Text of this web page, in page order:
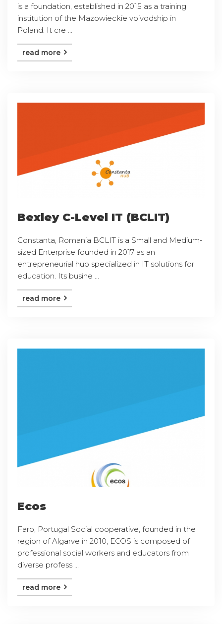
is a foundation, established in 2015 as a training
institution of the Mazowieckie voivodship in
Poland. It cre ...
read more
Bexley C-Level IT (BCLIT)
Constanta, Romania BCLIT is a Small and Medium-
sized Enterprise founded in 2017 as an
entrepreneurial hub specialized in IT solutions for
education. Its busine ...
read more
Ecos
Faro, Portugal Social cooperative, founded in the
region of Algarve in 2010, ECOS is composed of
professional social workers and educators from
diverse profess ...
read more